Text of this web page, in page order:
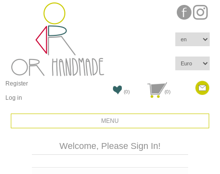
Register
Log in
(0) (0)
MENU
Welcome, Please Sign In!